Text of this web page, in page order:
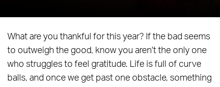
What are you thankful for this year? If the bad seems
to outweigh the good, know you aren't the only one
who struggles to feel gratitude. Life is full of curve
balls, and once we get past one obstacle, something